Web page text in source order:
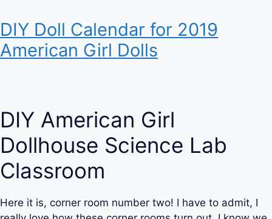
DIY Doll Calendar for 2019
American Girl Dolls
DIY American Girl
Dollhouse Science Lab
Classroom
Here it is, corner room number two! I have to admit, I